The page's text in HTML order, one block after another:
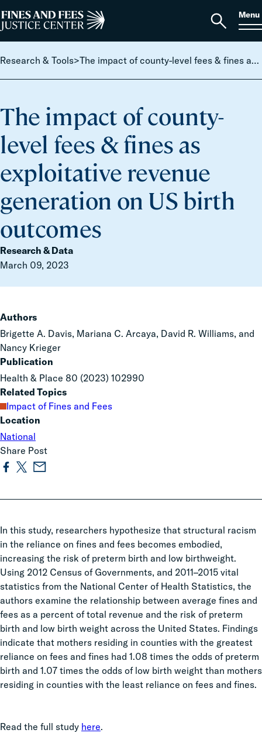
Search
for:
Home
Open
Menu
Research & Tools> The impact of county-level fees & fines as exploitative revenue generation on US birth outcomes
The impact of county-
level fees & fines as
exploitative revenue
generation on US birth
outcomes
Research & Data
March 09, 2023
In this study, researchers hypothesize that structural racism
in the reliance on fines and fees becomes embodied,
increasing the risk of preterm birth and low birthweight.
Using 2012 Census of Governments, and 2011–2015 vital
statistics from the National Center of Health Statistics, the
authors examine the relationship between average fines and
fees as a percent of total revenue and the risk of preterm
birth and low birth weight across the United States. Findings
indicate that mothers residing in counties with the greatest
reliance on fees and fines had 1.08 times the odds of preterm
birth and 1.07 times the odds of low birth weight than mothers
residing in counties with the least reliance on fees and fines.
Read the full study here.
Authors
Brigette A. Davis, Mariana C. Arcaya, David R. Williams, and
Nancy Krieger
Publication
Health & Place 80 (2023) 102990
Related Topics
Impact of Fines and Fees
Location
National
Share Post